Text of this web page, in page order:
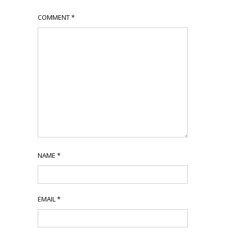
COMMENT*
NAME *
EMAIL *